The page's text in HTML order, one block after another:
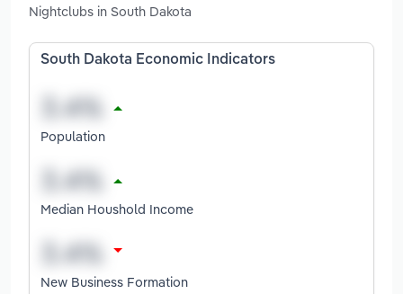
Nightclubs in South Dakota
South Dakota Economic Indicators
Population
Median Houshold Income
New Business Formation